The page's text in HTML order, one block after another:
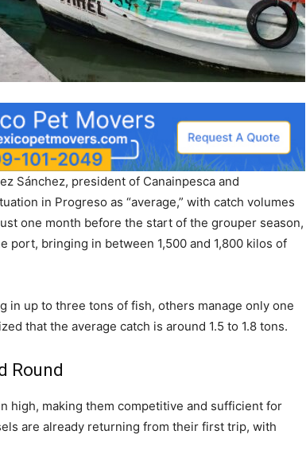
Sánchez, president of Canainpesca and
in Progreso as “average,” with catch volumes
one month before the start of the grouper season,
port, bringing in between 1,500 and 1,800 kilos of
in up to three tons of fish, others manage only one
that the average catch is around 1.5 to 1.8 tons.
Round
high, making them competitive and sufficient for
are already returning from their first trip, with